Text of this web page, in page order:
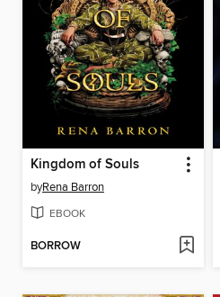
Kingdom of Souls
byRena Barron
EBOOK
BORROW